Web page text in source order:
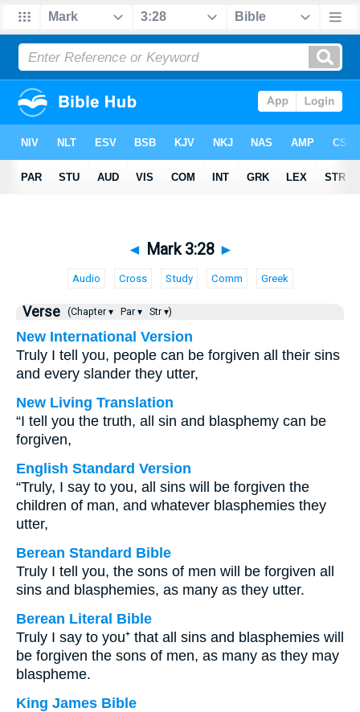
◄ Mark 3:28 ►
Audio Cross Study Comm Greek
Verse (Chapter ▾ Par ▾ Str ▾)
New International Version
Truly I tell you, people can be forgiven all their sins
and every slander they utter,
New Living Translation
“I tell you the truth, all sin and blasphemy can be
forgiven,
English Standard Version
“Truly, I say to you, all sins will be forgiven the
children of man, and whatever blasphemies they
utter,
Berean Standard Bible
Truly I tell you, the sons of men will be forgiven all
sins and blasphemies, as many as they utter.
Berean Literal Bible
Truly I say to you⁺ that all sins and blasphemies will
be forgiven the sons of men, as many as they may
blaspheme.
King James Bible